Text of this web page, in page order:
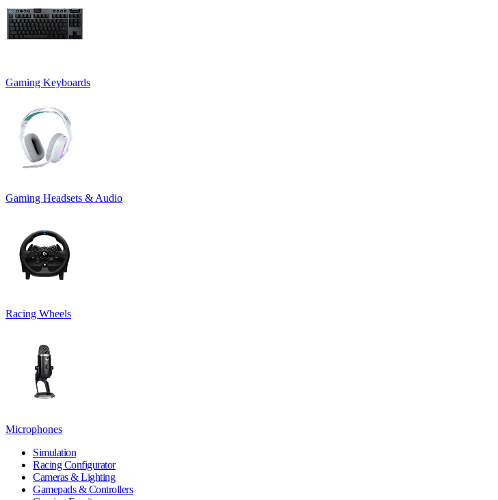
Gaming Keyboards
Gaming Headsets & Audio
Racing Wheels
Microphones
Simulation
Racing Configurator
Cameras & Lighting
Gamepads & Controllers